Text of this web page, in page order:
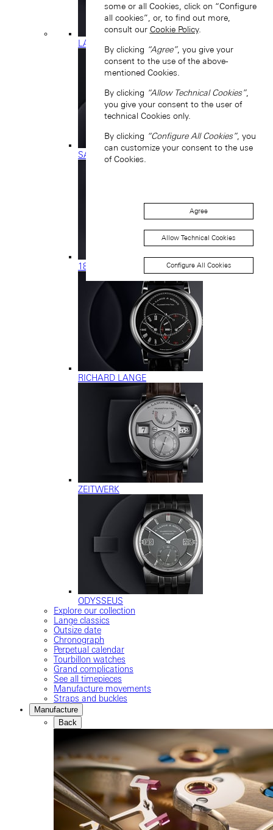
LANGE 1
SAXONIA
1815
RICHARD LANGE
ZEITWERK
ODYSSEUS
Explore our collection
Lange classics
Outsize date
Chronograph
Perpetual calendar
Tourbillon watches
Grand complications
See all timepieces
Manufacture movements
Straps and buckles
Manufacture
Back
some or all Cookies, click on “Configure
all cookies”, or, to find out more,
consult our Cookie Policy.
By clicking “Agree”, you give your
consent to the use of the above-
mentioned Cookies.
By clicking “Allow Technical Cookies”,
you give your consent to the user of
technical Cookies only.
By clicking “Configure All Cookies”, you
can customize your consent to the use
of Cookies.
Agree
Allow Technical Cookies
Configure All Cookies